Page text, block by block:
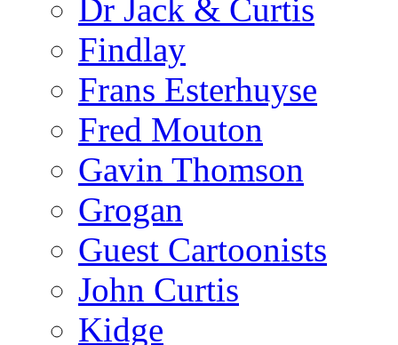
Dr Jack & Curtis
Findlay
Frans Esterhuyse
Fred Mouton
Gavin Thomson
Grogan
Guest Cartoonists
John Curtis
Kidge